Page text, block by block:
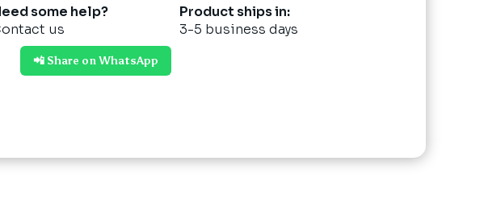
some help?
us
Product ships in:
3-5 business days
📲 Share on WhatsApp